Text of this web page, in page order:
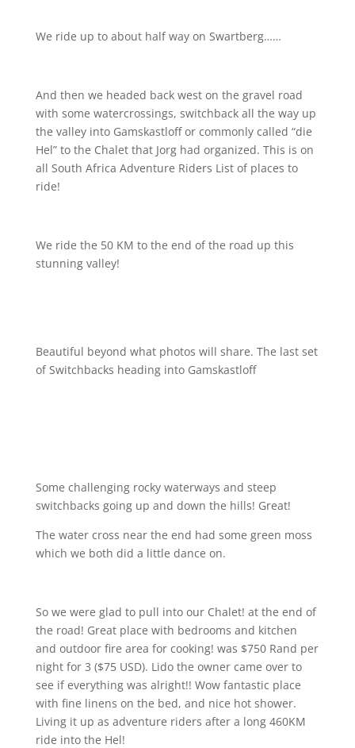
We ride up to about half way on Swartberg……
And then we headed back west on the gravel road
with some watercrossings, switchback all the way up
the valley into Gamskastloff or commonly called “die
Hel” to the Chalet that Jorg had organized. This is on
all South Africa Adventure Riders List of places to
ride!
We ride the 50 KM to the end of the road up this
stunning valley!
Beautiful beyond what photos will share. The last set
of Switchbacks heading into Gamskastloff
Some challenging rocky waterways and steep
switchbacks going up and down the hills! Great!
The water cross near the end had some green moss
which we both did a little dance on.
So we were glad to pull into our Chalet! at the end of
the road! Great place with bedrooms and kitchen
and outdoor fire area for cooking! was $750 Rand per
night for 3 ($75 USD). Lido the owner came over to
see if everything was alright!! Wow fantastic place
with fine linens on the bed, and nice hot shower.
Living it up as adventure riders after a long 460KM
ride into the Hel!